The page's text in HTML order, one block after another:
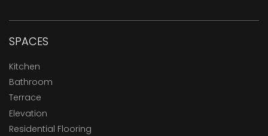
SPACES
Kitchen
Bathroom
Terrace
Elevation
Residential Flooring